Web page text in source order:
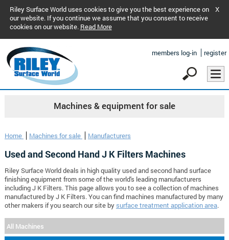
Riley Surface World uses cookies to give you the best experience on
our website. If you continue we assume that you consent to receive
cookies on our website. Read More
X
members log-in register
Machines & equipment for sale
Home Machines for sale Manufacturers
Used and Second Hand J K Filters Machines
Riley Surface World deals in high quality used and second hand surface
finishing equipment from some of the world's leading manufacturers
including J K Filters. This page allows you to see a collection of machines
manufactured by J K Filters. You can find machines manufactured by many
other makers if you search our site by surface treatment application area.
All Machines